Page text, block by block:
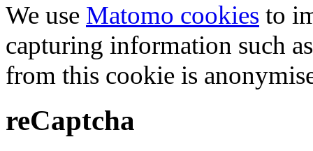
We use Matomo cookies to
capturing information such
from this cookie is
reCaptcha